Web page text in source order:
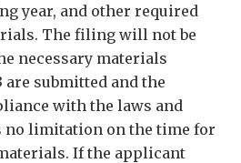
year, and other required
The filing will not be
necessary materials
submitted and the
with the laws and
no limitation on the time for
If the applicant